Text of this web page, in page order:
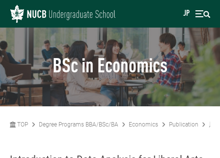
JP
BSc in Economics
TOP Degree Programs BBA/BSc/BA Economics Publication 川